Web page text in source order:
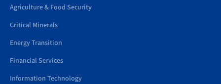
Agriculture & Food Security
Critical Minerals
Energy Transition
Financial Services
Information Technology